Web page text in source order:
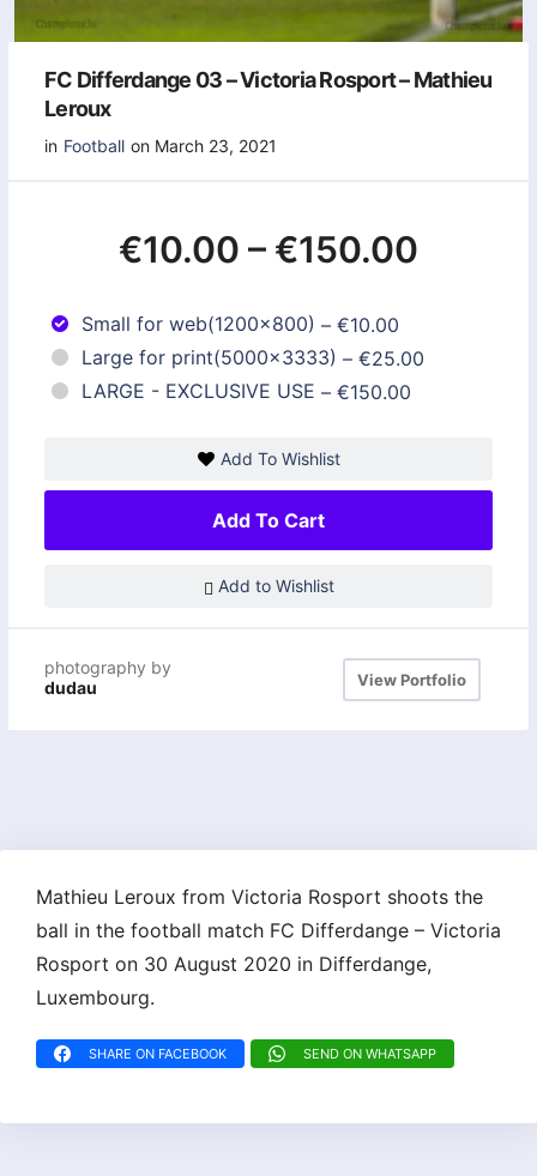
FC Differdange 03 – Victoria Rosport – Mathieu
Leroux
in Football on March 23, 2021
€10.00 – €150.00
Small for web(1200x800) – €10.00
Large for print(5000x3333) – €25.00
LARGE - EXCLUSIVE USE – €150.00
Add To Wishlist
Add To Cart
Add to Wishlist
photography by
dudau
View Portfolio
Mathieu Leroux from Victoria Rosport shoots the
ball in the football match FC Differdange – Victoria
Rosport on 30 August 2020 in Differdange,
Luxembourg.
SHARE ON FACEBOOK SEND ON WHATSAPP